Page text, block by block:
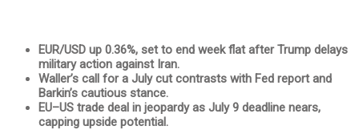
EUR/USD up 0.36%, set to end week flat after Trump delays
military action against Iran.
Waller’s call for a July cut contrasts with Fed report and
Barkin’s cautious stance.
EU–US trade deal in jeopardy as July 9 deadline nears,
capping upside potential.